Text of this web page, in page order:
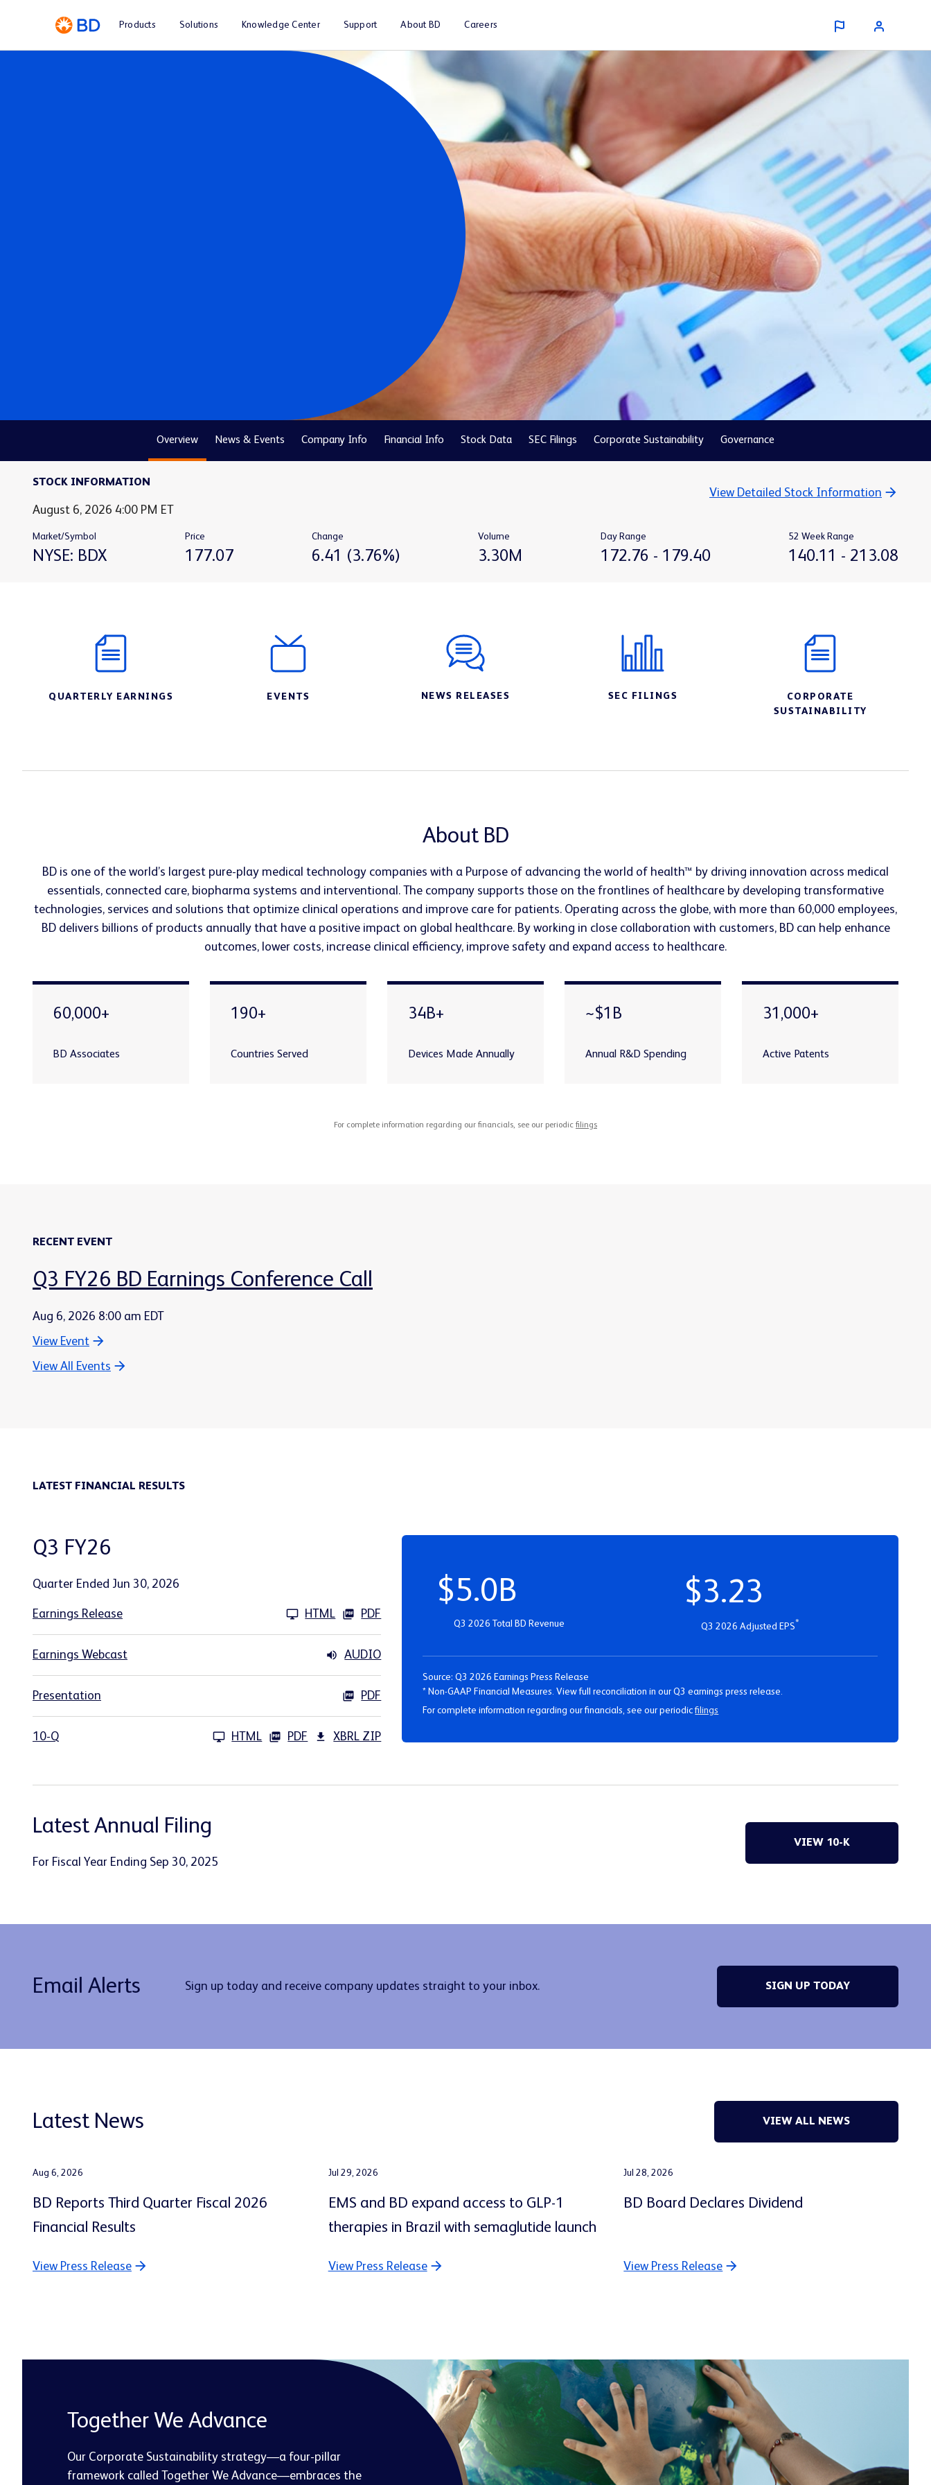
Products Solutions Knowledge Center Support About BD Careers
Overview News & Events Company Info Financial Info Stock Data SEC Filings Corporate Sustainability Governance
STOCK INFORMATION
View Detailed Stock Information
Stock Snapshot for NYSE: BDX
August 6, 2026 4:00 PM ET
Market/Symbol
NYSE: BDX
Price
177.07
Change
6.41 (3.76%)
Volume
3.30M
Day Range
172.76 -TO
179.40
52 Week Range
140.11 -TO
213.08
QUARTERLY EARNINGS EVENTS NEWS RELEASES SEC FILINGS
CORPORATE
SUSTAINABILITY
About BD
BD is one of the world’s largest pure-play medical technology companies with a Purpose of advancing the world of health™ by driving innovation across medical
essentials, connected care, biopharma systems and interventional. The company supports those on the frontlines of healthcare by developing transformative
technologies, services and solutions that optimize clinical operations and improve care for patients. Operating across the globe, with more than 60,000 employees,
BD delivers billions of products annually that have a positive impact on global healthcare. By working in close collaboration with customers, BD can help enhance
outcomes, lower costs, increase clinical efficiency, improve safety and expand access to healthcare.
60,000+
BD Associates
190+
Countries Served
34B+
Devices Made Annually
~$1B
Annual R&D Spending
31,000+
Active Patents
For complete information regarding our financials, see our periodic filings
RECENT EVENT
Q3 FY26 BD Earnings Conference Call
Aug 6, 2026 8:00 am EDT
View Event
View All Events
LATEST FINANCIAL RESULTS
Q3 FY26
Quarter Ended Jun 30, 2026
Earnings Release HTML PDF
Earnings Webcast AUDIO
Presentation PDF
10-Q HTML PDF XBRL ZIP
$5.0B
Q3 2026 Total BD Revenue
$3.23
Q3 2026 Adjusted EPS*
Source: Q3 2026 Earnings Press Release
* Non-GAAP Financial Measures. View full reconciliation in our Q3 earnings press release.
For complete information regarding our financials, see our periodicfilings
Latest Annual Filing
For Fiscal Year Ending Sep 30, 2025
VIEW 10-K
Email Alerts Sign up today and receive company updates straight to your inbox. SIGN UP TODAY
Latest News VIEW ALL NEWS
Aug 6, 2026
BD Reports Third Quarter Fiscal 2026
Financial Results
View Press Release
Jul 29, 2026
EMS and BD expand access to GLP-1
therapies in Brazil with semaglutide launch
View Press Release
Jul 28, 2026
BD Board Declares Dividend
View Press Release
Together We Advance
Our Corporate Sustainability strategy—a four-pillar
framework called Together We Advance—embraces the